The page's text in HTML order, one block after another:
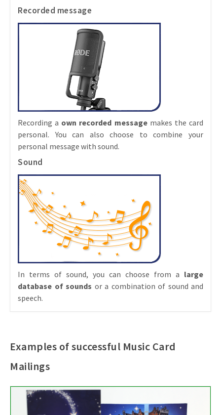
Recorded message
Recording a own recorded messagemakes the card
personal. You can also choose to combine your
personal message with sound.
Sound
In terms of sound, you can choose from a large
database of sounds or a combination of sound and
speech.
Examples of successful Music Card
Mailings